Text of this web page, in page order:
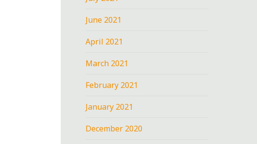
June 2021
April 2021
March 2021
February 2021
January 2021
December 2020